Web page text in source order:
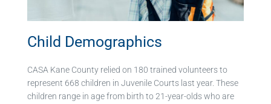
Child Demographics
CASA Kane County relied on 180 trained volunteers to
represent 668 children in Juvenile Courts last year. These
children range in age from birth to 21-year-olds who are